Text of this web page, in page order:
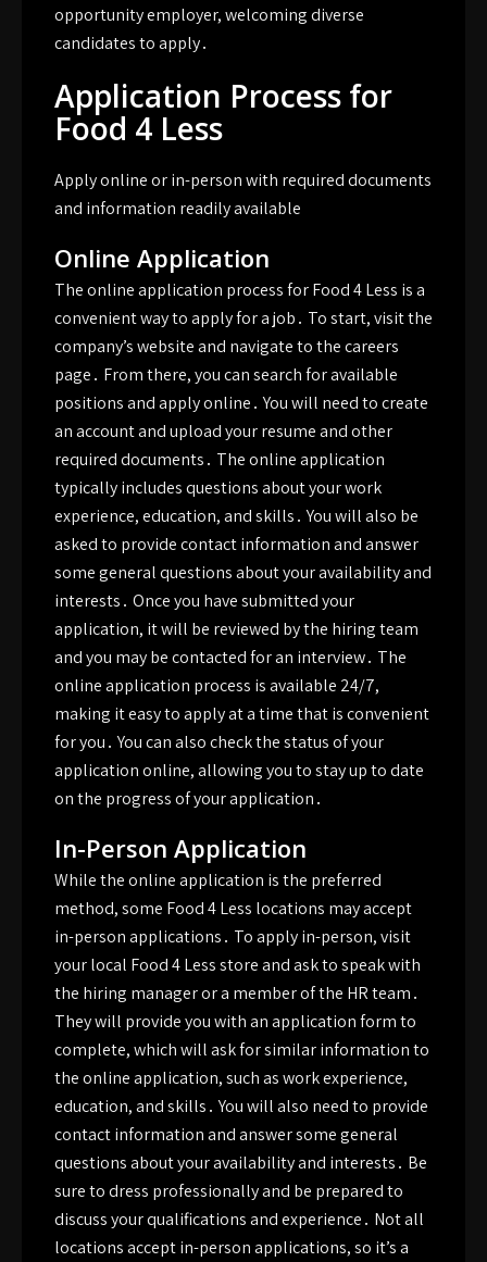
opportunity employer, welcoming diverse
candidates to apply․
Application Process for
Food 4 Less
Apply online or in-person with required documents
and information readily available
Online Application
The online application process for Food 4 Less is a
convenient way to apply for a job․ To start, visit the
company’s website and navigate to the careers
page․ From there, you can search for available
positions and apply online․ You will need to create
an account and upload your resume and other
required documents․ The online application
typically includes questions about your work
experience, education, and skills․ You will also be
asked to provide contact information and answer
some general questions about your availability and
interests․ Once you have submitted your
application, it will be reviewed by the hiring team
and you may be contacted for an interview․ The
online application process is available 24/7,
making it easy to apply at a time that is convenient
for you․ You can also check the status of your
application online, allowing you to stay up to date
on the progress of your application․
In-Person Application
While the online application is the preferred
method, some Food 4 Less locations may accept
in-person applications․ To apply in-person, visit
your local Food 4 Less store and ask to speak with
the hiring manager or a member of the HR team․
They will provide you with an application form to
complete, which will ask for similar information to
the online application, such as work experience,
education, and skills․ You will also need to provide
contact information and answer some general
questions about your availability and interests․ Be
sure to dress professionally and be prepared to
discuss your qualifications and experience․ Not all
locations accept in-person applications, so it’s a